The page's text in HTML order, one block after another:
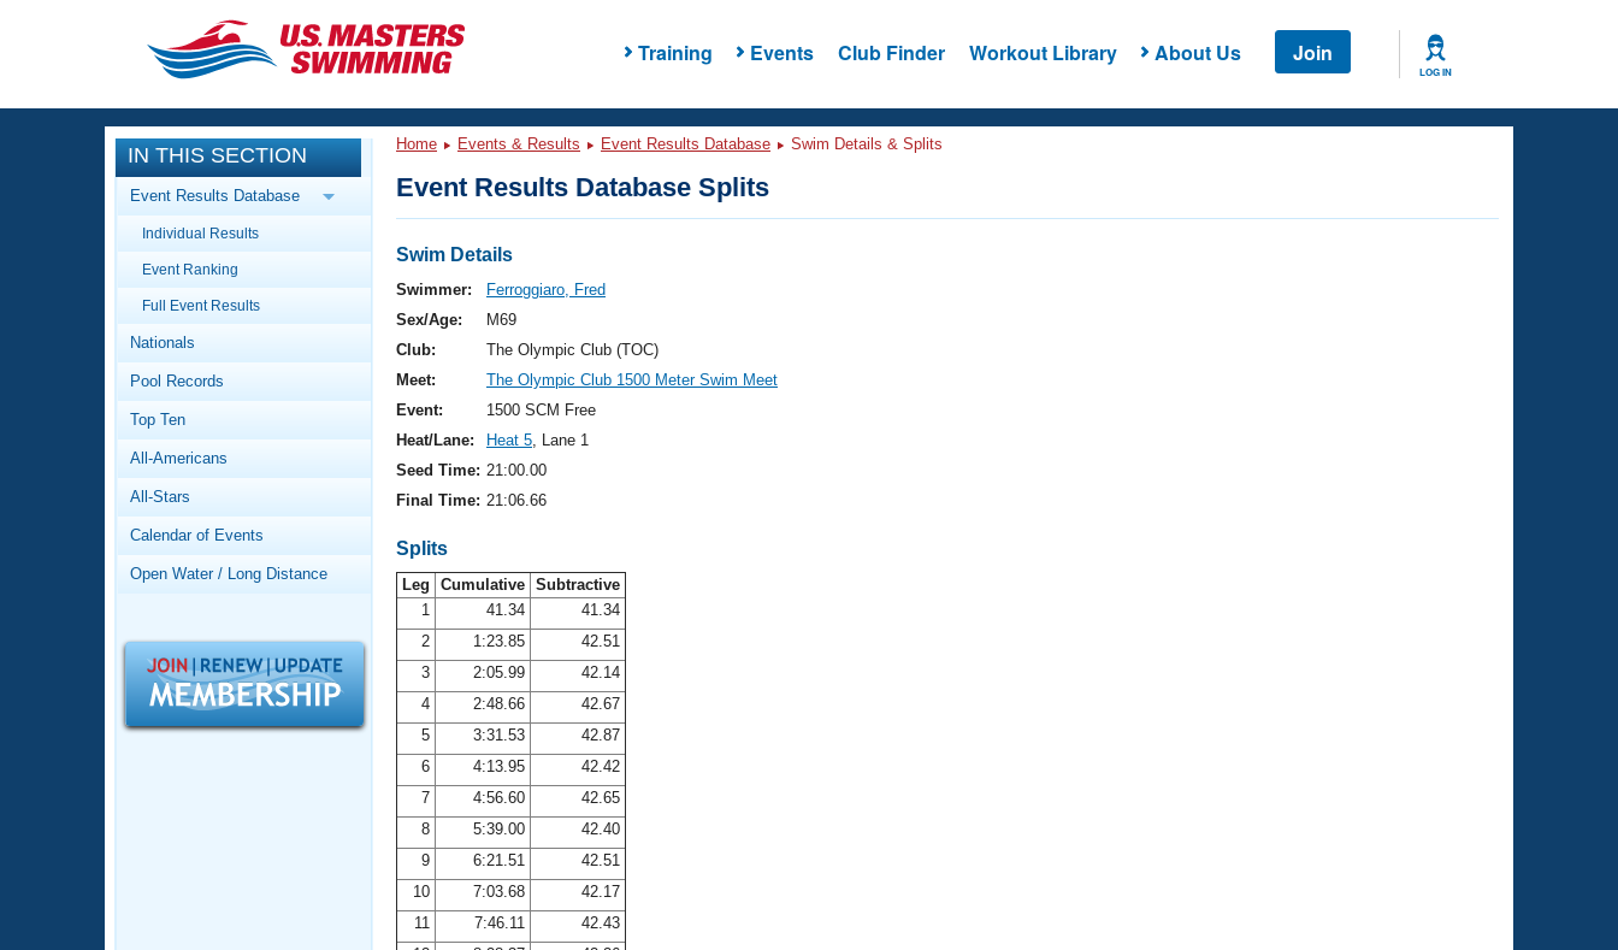
Training Events Club Finder Workout Library About Us Join
LOG IN
CLOSE
Training
Workout Library
Articles And Videos
Swimming 101
Video Stroke Analysis
Club Finder
Workout Tracking
SWIMMER Magazine
Events
Calendar Of Events
Virtual And Fitness Events
2026 Summer Nationals
National Championships
Results And Rankings
Records
Workout Library
About Us
What Is Masters Swimming?
Logo Merchandise
Membership Benefits
Open Water Central
Adult Learn-To-Swim Central
IN THIS SECTION
Event Results Database
Individual Results
Event Ranking
Full Event Results
Nationals
Pool Records
Top Ten
All-Americans
All-Stars
Calendar of Events
Open Water / Long Distance
Home Events & Results Event Results Database Swim Details & Splits
Event Results Database Splits
Swim Details
Swimmer:
Ferroggiaro, Fred
Sex/Age:
M69
Club:
The Olympic Club (TOC)
Meet:
The Olympic Club 1500 Meter Swim Meet
Event:
1500 SCM Free
Heat/Lane:
Heat 5, Lane 1
Seed Time: 21:00.00
Final Time: 21:06.66
Splits
Leg Cumulative Subtractive
1
41.34
41.34
2
1:23.85
42.51
3
2:05.99
42.14
4
2:48.66
42.67
5
3:31.53
42.87
6
4:13.95
42.42
7
4:56.60
42.65
8
5:39.00
42.40
9
6:21.51
42.51
10
7:03.68
42.17
11
7:46.11
42.43